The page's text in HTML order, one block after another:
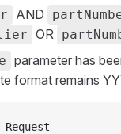
AND
OR
parameter has
format remains